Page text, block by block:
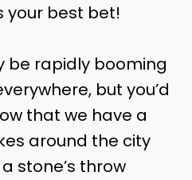
your best bet!
be rapidly booming
but you’d
that we have a
around the city
stone’s throw